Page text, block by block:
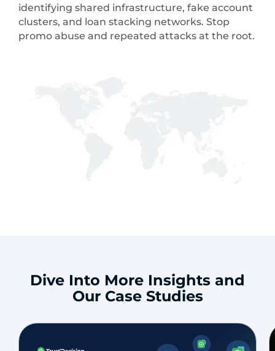
identifying shared infrastructure, fake account
clusters, and loan stacking networks. Stop
promo abuse and repeated attacks at the root.
Dive Into More Insights and
Our Case Studies